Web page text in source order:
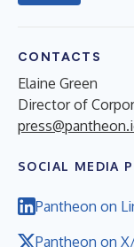
CONTACTS
Elaine Green
Director of
SOCIAL MEDIA
Pantheon on
Pantheon on